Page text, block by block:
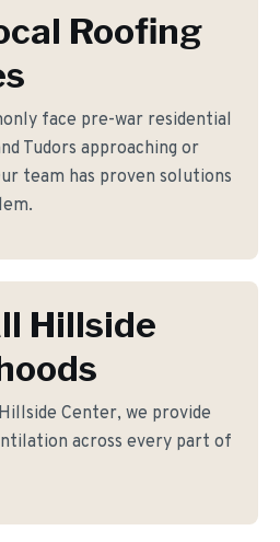
Roofing
face pre-war residential
Tudors approaching or
team has proven solutions
Hillside
Center, we provide
across every part of